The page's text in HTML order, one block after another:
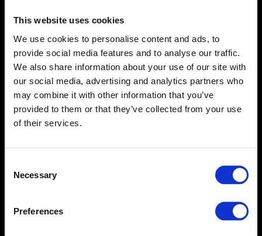
This website uses cookies
We use cookies to personalise content and ads, to
provide social media features and to analyse our traffic.
We also share information about your use of our site with
our social media, advertising and analytics partners who
may combine it with other information that you’ve
provided to them or that they’ve collected from your use
of their services.
Selection
Necessary
Preferences